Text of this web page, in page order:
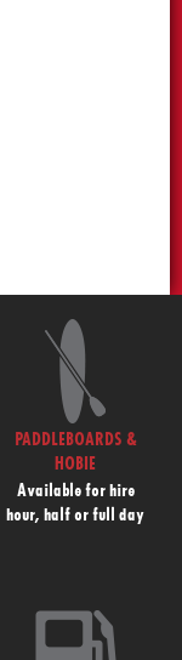
PADDLEBOARDS &
HOBIE
Available for hire
hour, half or full day